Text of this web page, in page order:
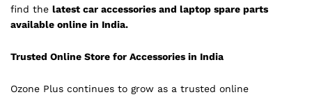
find the latest car accessories and laptop spare parts
available online in India.
Trusted Online Store for Accessories in India
Ozone Plus continues to grow as a trusted online